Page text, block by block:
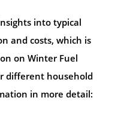
into typical
and costs, which is
on Winter Fuel
different household
in more detail: